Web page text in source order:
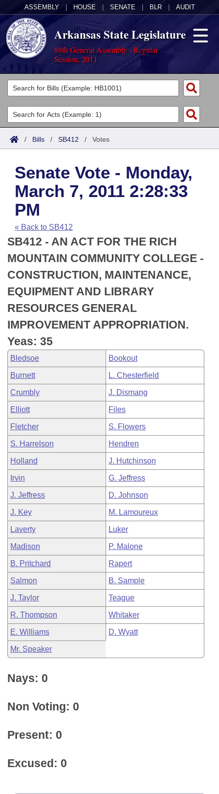
ASSEMBLY HOUSE SENATE BLR AUDIT
Arkansas State Legislature
88th General Assembly - Regular
Session, 2011
Legislators
List All
Search
Committees
Joint
House
Task Force
Bills in House Committees
Bills in Senate Committees
Bills in Joint Committees
Meetings Of The Whole/Business Meetings
Acts
Search by Range
Advanced Search
Code Sections Amended
Bills
Search by Range
Advanced Search
Recent Activities
Recently Filed
Personalized Bill Tracking
Bills Returned from Committee
Bill Conflicts Report
Calendars
Meetings and Events
House
Senate
House Budget
Senate Budget
House Roll Call
Arkansas Law
Arkansas Code and Constitution of 1874
Uncodified Historic Legislation
Budget
Search Center
/ Bills / SB412 / Votes
Senate Vote - Monday,
March 7, 2011 2:28:33
PM
« Back to SB412
SB412 - AN ACT FOR THE RICH
MOUNTAIN COMMUNITY COLLEGE -
CONSTRUCTION, MAINTENANCE,
EQUIPMENT AND LIBRARY
RESOURCES GENERAL
IMPROVEMENT APPROPRIATION.
Yeas: 35
Bledsoe Bookout
Burnett L. Chesterfield
Crumbly J. Dismang
Elliott Files
Fletcher S. Flowers
S. Harrelson Hendren
Holland J. Hutchinson
Irvin G. Jeffress
J. Jeffress D. Johnson
J. Key M. Lamoureux
Laverty Luker
Madison P. Malone
B. Pritchard Rapert
Salmon B. Sample
J. Taylor Teague
R. Thompson Whitaker
E. Williams D. Wyatt
Mr. Speaker
Nays: 0
Non Voting: 0
Present: 0
Excused: 0